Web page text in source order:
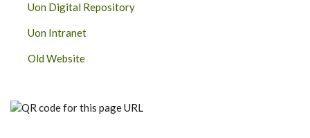
Uon Digital Repository
Uon Intranet
Old Website